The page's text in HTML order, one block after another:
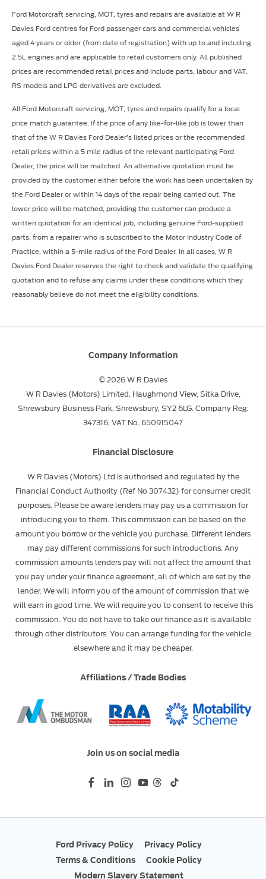
Ford Motorcraft servicing, MOT, tyres and repairs are available at W R
Davies Ford centres for Ford passenger cars and commercial vehicles
aged 4 years or older (from date of registration) with up to and including
2.5L engines and are applicable to retail customers only. All published
prices are recommended retail prices and include parts, labour and VAT.
RS models and LPG derivatives are excluded.
All Ford Motorcraft servicing, MOT, tyres and repairs qualify for a local
price match guarantee. If the price of any like-for-like job is lower than
that of the W R Davies Ford Dealer’s listed prices or the recommended
retail prices within a 5 mile radius of the relevant participating Ford
Dealer, the price will be matched. An alternative quotation must be
provided by the customer either before the work has been undertaken by
the Ford Dealer or within 14 days of the repair being carried out. The
lower price will be matched, providing the customer can produce a
written quotation for an identical job, including genuine Ford-supplied
parts, from a repairer who is subscribed to the Motor Industry Code of
Practice, within a 5-mile radius of the Ford Dealer. In all cases, W R
Davies Ford Dealer reserves the right to check and validate the qualifying
quotation and to refuse any claims under these conditions which they
reasonably believe do not meet the eligibility conditions.
Company Information
© 2026 W R Davies
W R Davies (Motors) Limited, Haughmond View, Sitka Drive,
Shrewsbury Business Park, Shrewsbury, SY2 6LG. Company Reg:
347316, VAT No. 650915047
Financial Disclosure
W R Davies (Motors) Ltd is authorised and regulated by the
Financial Conduct Authority (Ref No 307432) for consumer credit
purposes. Please be aware lenders may pay us a commission for
introducing you to them. This commission can be based on the
amount you borrow or the vehicle you purchase. Different lenders
may pay different commissions for such introductions. Any
commission amounts lenders pay will not affect the amount that
you pay under your finance agreement, all of which are set by the
lender. We will inform you of the amount of commission that we
will earn in good time. We will require you to consent to receive this
commission. You do not have to take our finance as it is available
through other distributors. You can arrange funding for the vehicle
elsewhere and it may be cheaper.
Affiliations / Trade Bodies
Join us on social media
Ford Privacy Policy
Privacy Policy
Terms & Conditions
Cookie Policy
Modern Slavery Statement